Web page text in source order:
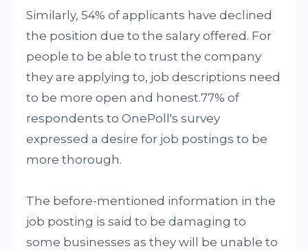
Similarly, 54% of applicants have declined
the position due to the salary offered. For
people to be able to trust the company
they are applying to, job descriptions need
to be more open and honest.77% of
respondents to OnePoll's survey
expressed a desire for job postings to be
more thorough.
The before-mentioned information in the
job posting is said to be damaging to
some businesses as they will be unable to